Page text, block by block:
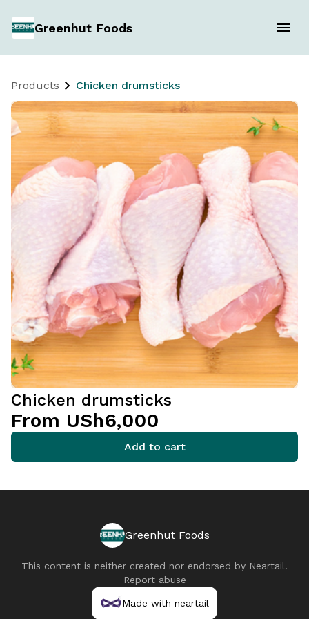
Greenhut Foods
Products Chicken drumsticks
Chicken drumsticks
From USh6,000
Add to cart
Greenhut Foods
This content is neither created nor endorsed by Neartail.
Report abuse
Made with neartail